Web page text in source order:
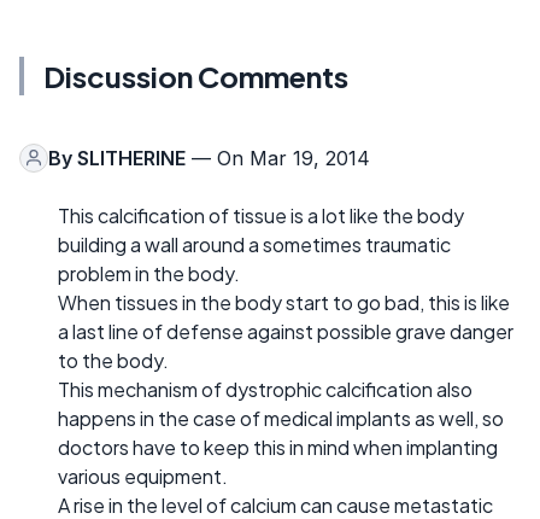
Discussion Comments
By SLITHERINE — On Mar 19, 2014
This calcification of tissue is a lot like the body
building a wall around a sometimes traumatic
problem in the body.
When tissues in the body start to go bad, this is like
a last line of defense against possible grave danger
to the body.
This mechanism of dystrophic calcification also
happens in the case of medical implants as well, so
doctors have to keep this in mind when implanting
various equipment.
A rise in the level of calcium can cause metastatic